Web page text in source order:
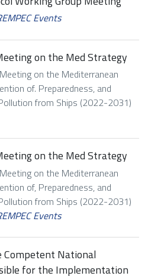
Events
on the Med Strategy
on the Mediterranean
of. Preparedness, and
from Ships (2022-2031)
on the Med Strategy
on the Mediterranean
of, Preparedness, and
from Ships (2022-2031)
Events
National
for the Implementation